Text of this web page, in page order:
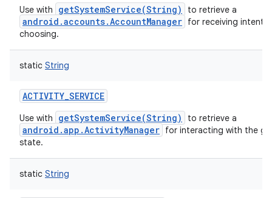
Use with getSystemService(String) to retrieve a
android.accounts.AccountManager for receiving intents
choosing.
static String
ACTIVITY_SERVICE
Use with getSystemService(String) to retrieve a
android.app.ActivityManager for interacting with the
state.
static String